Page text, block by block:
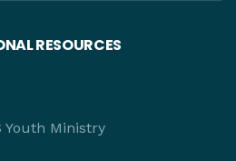
RESOURCES
Youth Ministry